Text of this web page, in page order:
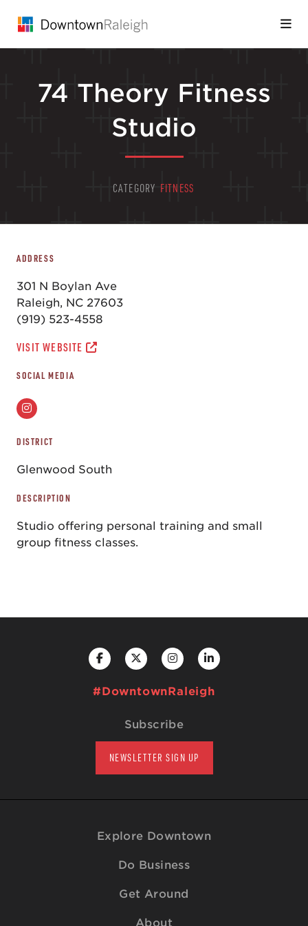
74 Theory Fitness
Studio
CATEGORY FITNESS
ADDRESS
301 N Boylan Ave
Raleigh, NC 27603
(919) 523-4558
VISIT WEBSITE
SOCIAL MEDIA
DISTRICT
Glenwood South
DESCRIPTION
Studio offering personal training and small
group fitness classes.
#DowntownRaleigh
Subscribe
NEWSLETTER SIGN UP
Explore Downtown
Do Business
Get Around
About